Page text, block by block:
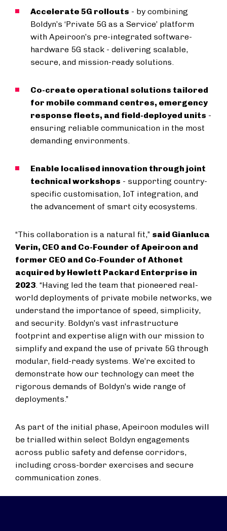
Accelerate 5G rollouts - by combining
Boldyn’s ‘Private 5G as a Service’ platform
with Apeiroon’s pre-integrated software-
hardware 5G stack - delivering scalable,
secure, and mission-ready solutions.
Co-create operational solutions tailored
for mobile command centres, emergency
response fleets, and field-deployed units -
ensuring reliable communication in the most
demanding environments.
Enable localised innovation through joint
technical workshops - supporting country-
specific customisation, IoT integration, and
the advancement of smart city ecosystems.
“This collaboration is a natural fit,” said Gianluca
Verin, CEO and Co-Founder of Apeiroon and
former CEO and Co-Founder of Athonet
acquired by Hewlett Packard Enterprise in
2023. “Having led the team that pioneered real-
world deployments of private mobile networks, we
understand the importance of speed, simplicity,
and security. Boldyn’s vast infrastructure
footprint and expertise align with our mission to
simplify and expand the use of private 5G through
modular, field-ready systems. We’re excited to
demonstrate how our technology can meet the
rigorous demands of Boldyn’s wide range of
deployments.”
As part of the initial phase, Apeiroon modules will
be trialled within select Boldyn engagements
across public safety and defense corridors,
including cross-border exercises and secure
communication zones.